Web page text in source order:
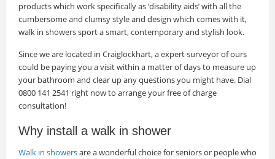
products which work specifically as ‘disability aids’ with all the
cumbersome and clumsy style and design which comes with it,
walk in showers sport a smart, contemporary and stylish look.
Since we are located in Craiglockhart, a expert surveyor of ours
could be paying you a visit within a matter of days to measure up
your bathroom and clear up any questions you might have. Dial
0800 141 2541 right now to arrange your free of charge
consultation!
Why install a walk in shower
Walk in showersare a wonderful choice for seniors or people who